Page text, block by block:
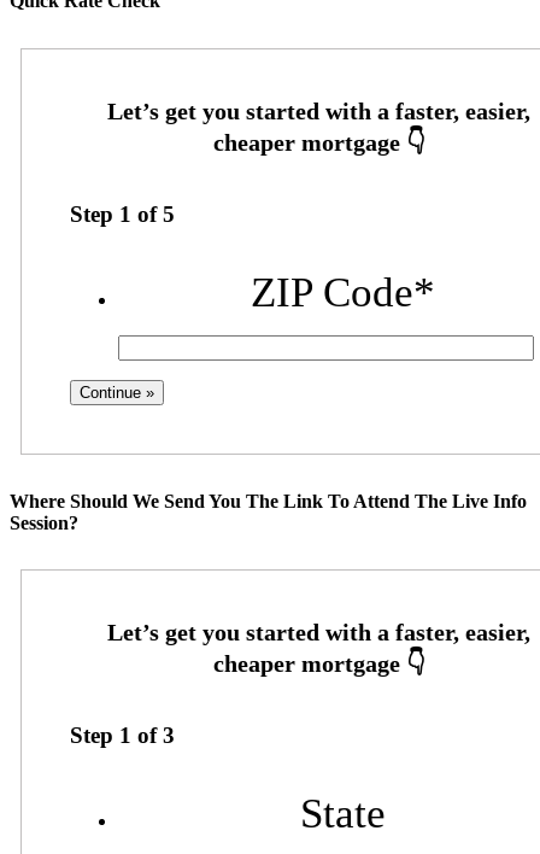
Step 1 of5
ZIP Code*
Where Should We Send You The Link To Attend The Live Info
Session?
Step 1 of3
State